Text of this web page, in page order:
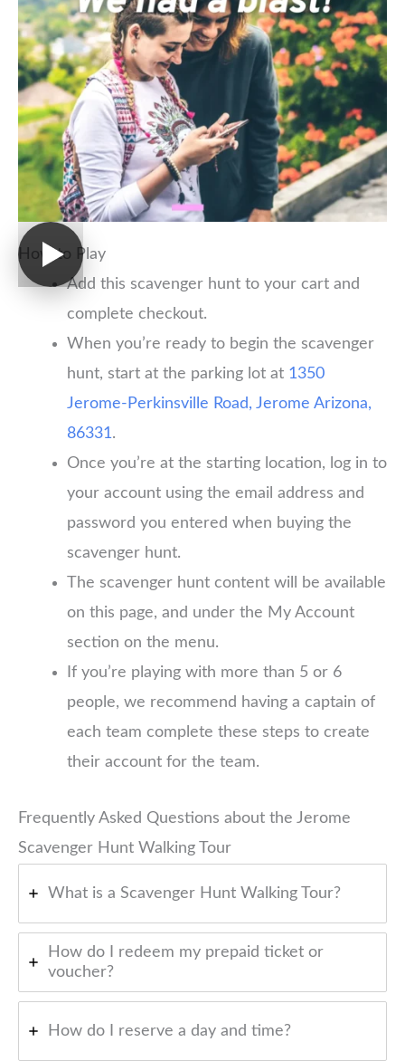
How to Play
Add this scavenger hunt to your cart and
complete checkout.
When you’re ready to begin the scavenger
hunt, start at the parking lot at 1350
Jerome-Perkinsville Road, Jerome Arizona,
86331.
Once you’re at the starting location, log in to
your account using the email address and
password you entered when buying the
scavenger hunt.
The scavenger hunt content will be available
on this page, and under the My Account
section on the menu.
If you’re playing with more than 5 or 6
people, we recommend having a captain of
each team complete these steps to create
their account for the team.
Frequently Asked Questions about the Jerome
Scavenger Hunt Walking Tour
What is a Scavenger Hunt Walking Tour?
How do I redeem my prepaid ticket or
voucher?
How do I reserve a day and time?